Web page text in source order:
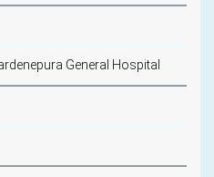
General Hospital